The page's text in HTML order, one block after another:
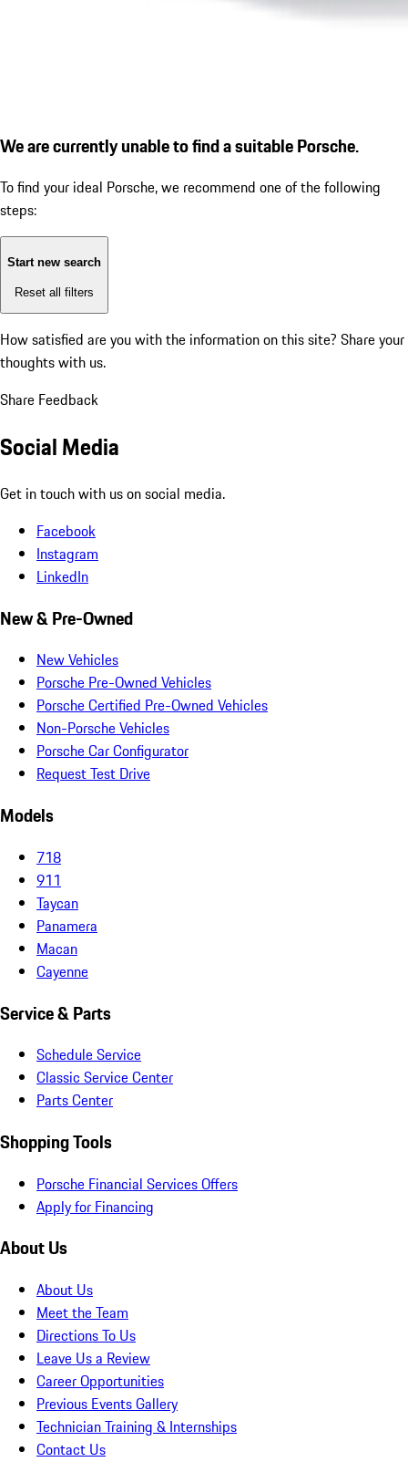
We are currently unable to find a suitable Porsche.
To find your ideal Porsche, we recommend one of the following
steps:
Start new search
Reset all filters
How satisfied are you with the information on this site? Share your
thoughts with us.
Share Feedback
Social Media
Get in touch with us on social media.
Facebook
Instagram
LinkedIn
New & Pre-Owned
New Vehicles
Porsche Pre-Owned Vehicles
Porsche Certified Pre-Owned Vehicles
Non-Porsche Vehicles
Porsche Car Configurator
Request Test Drive
Models
718
911
Taycan
Panamera
Macan
Cayenne
Service & Parts
Schedule Service
Classic Service Center
Parts Center
Shopping Tools
Porsche Financial Services Offers
Apply for Financing
About Us
About Us
Meet the Team
Directions To Us
Leave Us a Review
Career Opportunities
Previous Events Gallery
Technician Training & Internships
Contact Us